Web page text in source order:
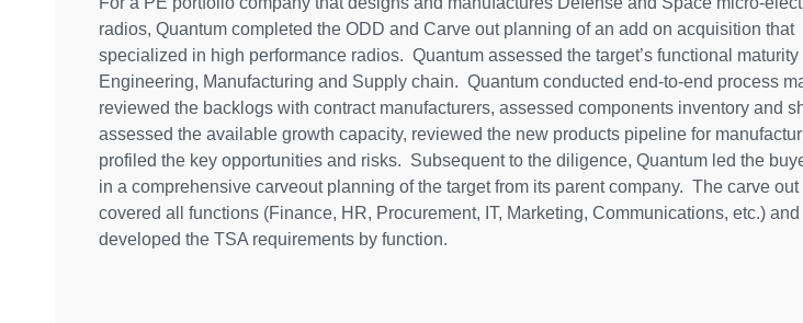
radios, Quantum completed the ODD and Carve out planning of an add on acquisition that
specialized in high performance radios. Quantum assessed the target’s functional maturity
Engineering, Manufacturing and Supply chain. Quantum conducted end-to-end process
reviewed the backlogs with contract manufacturers, assessed components inventory and
assessed the available growth capacity, reviewed the new products pipeline for
profiled the key opportunities and risks. Subsequent to the diligence, Quantum led the
in a comprehensive carveout planning of the target from its parent company. The carve out
covered all functions (Finance, HR, Procurement, IT, Marketing, Communications, etc.)
developed the TSA requirements by function.